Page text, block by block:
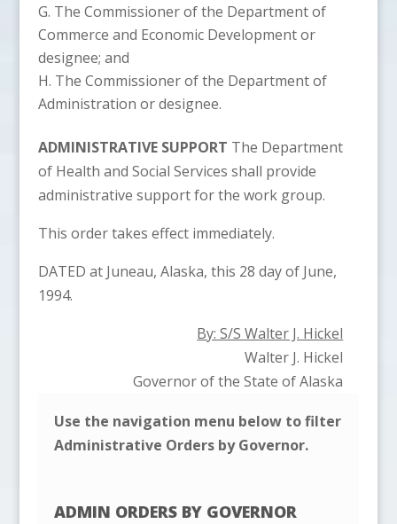
The Commissioner of the Department of
Commerce and Economic Development or
designee; and
The Commissioner of the Department of
Administration or designee.
ADMINISTRATIVE SUPPORT The Department
of Health and Social Services shall provide
administrative support for the work group.
This order takes effect immediately.
DATED at Juneau, Alaska, this 28 day of June,
1994.
By: S/S Walter J. Hickel
Walter J. Hickel
Governor of the State of Alaska
Use the navigation menu below to filter
Administrative Orders by Governor.
ADMIN ORDERS BY GOVERNOR